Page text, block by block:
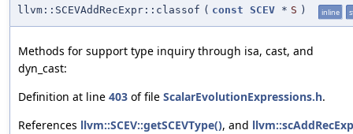
llvm::SCEVAddRecExpr::classof ( const SCEV * S ) inline
Methods for support type inquiry through isa, cast, and
dyn_cast:
Definition at line 403 of file ScalarEvolutionExpressions.h.
References llvm::SCEV::getSCEVType(), and